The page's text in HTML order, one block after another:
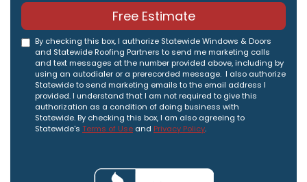
Free Estimate
By checking this box, I authorize Statewide Windows & Doors
and Statewide Roofing Partners to send me marketing calls
and text messages at the number provided above, including by
using an autodialer or a prerecorded message. I also authorize
Statewide to send marketing emails to the email address I
provided. I understand that I am not required to give this
authorization as a condition of doing business with
Statewide. By checking this box, I am also agreeing to
Statewide's Terms of Use and Privacy Policy.